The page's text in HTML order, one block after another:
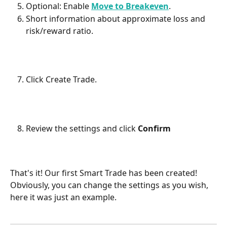
Optional: Enable Move to Breakeven.
Short information about approximate loss and
risk/reward ratio.
Click Create Trade.
Review the settings and click Confirm
That's it! Our first Smart Trade has been created!
Obviously, you can change the settings as you wish,
here it was just an example.